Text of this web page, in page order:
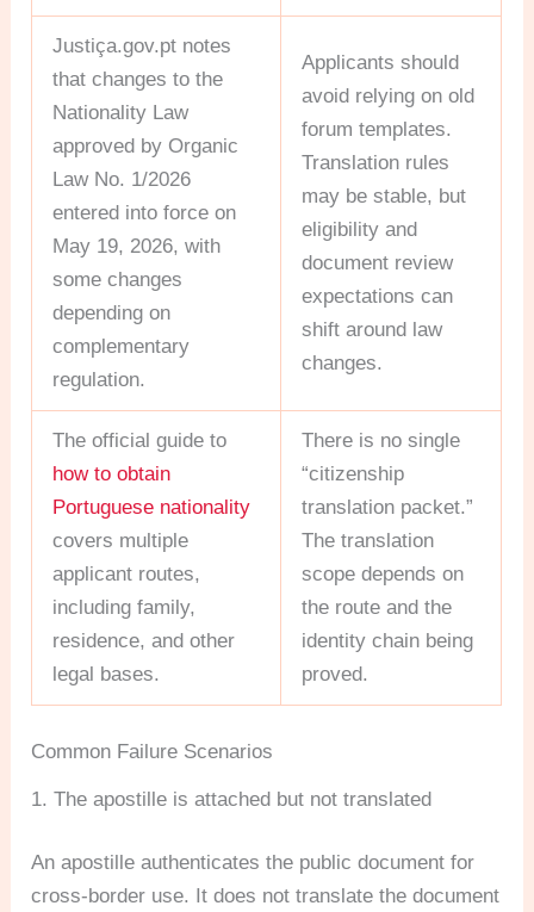
Justiça.gov.pt notes
that changes to the
Nationality Law
approved by Organic
Law No. 1/2026
entered into force on
May 19, 2026, with
some changes
depending on
complementary
regulation.
Applicants should
avoid relying on old
forum templates.
Translation rules
may be stable, but
eligibility and
document review
expectations can
shift around law
changes.
The official guide to
how to obtain
Portuguese nationality
covers multiple
applicant routes,
including family,
residence, and other
legal bases.
There is no single
“citizenship
translation packet.”
The translation
scope depends on
the route and the
identity chain being
proved.
Common Failure Scenarios
1. The apostille is attached but not translated
An apostille authenticates the public document for
cross-border use. It does not translate the document